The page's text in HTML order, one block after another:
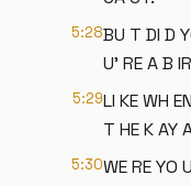
5:28BU T DI D
U' RE A B
5:29LI KE WH
T HE K AY
5:30WE RE YO